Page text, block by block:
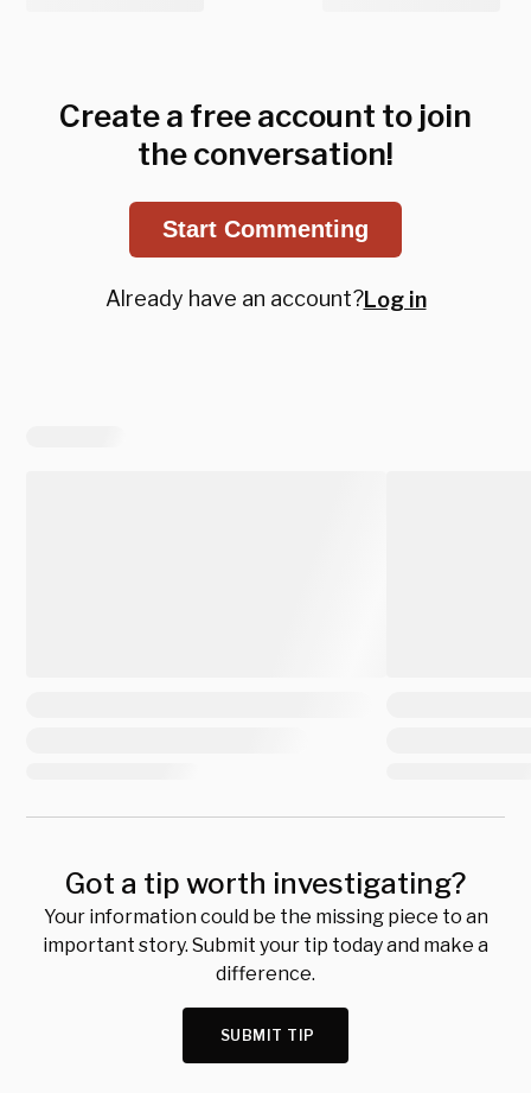
Create a free account to join
the conversation!
Start Commenting
Already have an account?Log in
Got a tip worth investigating?
Your information could be the missing piece to an
important story. Submit your tip today and make a
difference.
SUBMIT TIP